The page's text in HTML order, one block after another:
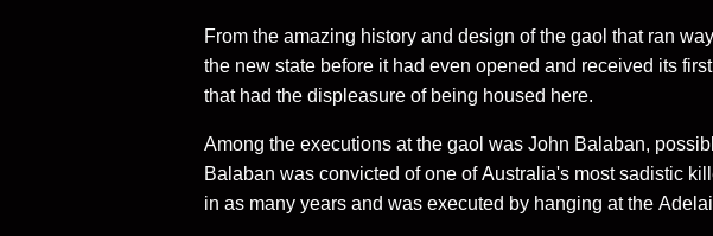
From the amazing history and design of the gaol that ran
the new state before it had even opened and received its
that had the displeasure of being housed here.
Among the executions at the gaol was John Balaban,
Balaban was convicted of one of Australia's most sadistic
in as many years and was executed by hanging at the